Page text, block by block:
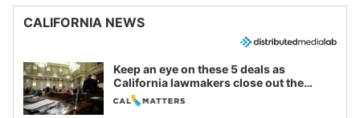
CALIFORNIA NEWS
Keep an eye on these 5 deals as
California lawmakers close out the
legislative session